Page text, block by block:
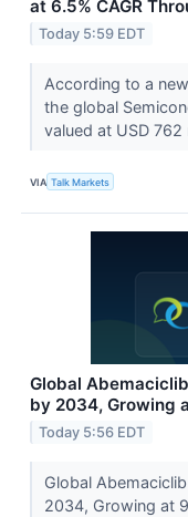
at 6.5% CAGR
Today 5:59 EDT
According to a
the global
valued at USD
VIA Talk Markets
Global
by 2034, Growing
Today 5:56 EDT
Global
2034, Growing at